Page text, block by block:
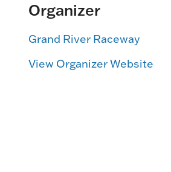
Organizer
Grand River Raceway
View Organizer Website